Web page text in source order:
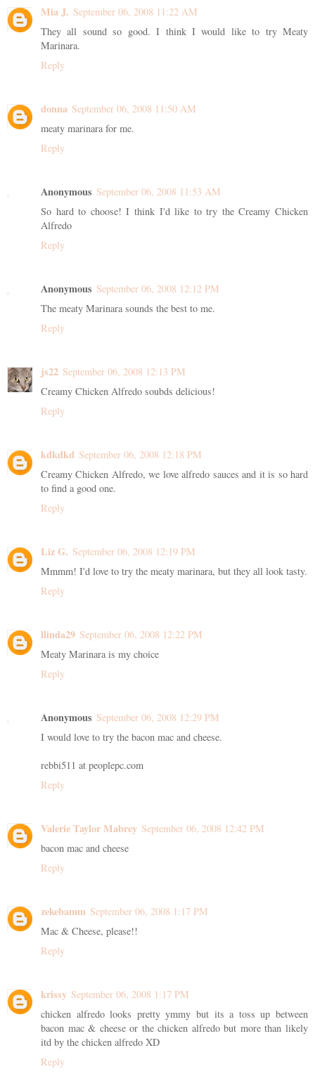
Mia J. September 06, 2008 11:22 AM
They all sound so good. I think I would like to try Meaty
Marinara.
Reply
donna September 06, 2008 11:50 AM
meaty marinara for me.
Reply
Anonymous September 06, 2008 11:53 AM
So hard to choose! I think I'd like to try the Creamy Chicken
Alfredo
Reply
Anonymous September 06, 2008 12:12 PM
The meaty Marinara sounds the best to me.
Reply
js22 September 06, 2008 12:13 PM
Creamy Chicken Alfredo soubds delicious!
Reply
kdkdkd September 06, 2008 12:18 PM
Creamy Chicken Alfredo, we love alfredo sauces and it is so hard
to find a good one.
Reply
Liz G. September 06, 2008 12:19 PM
Mmmm! I'd love to try the meaty marinara, but they all look tasty.
Reply
llinda29 September 06, 2008 12:22 PM
Meaty Marinara is my choice
Reply
Anonymous September 06, 2008 12:29 PM
I would love to try the bacon mac and cheese.
rebbi511 at peoplepc.com
Reply
Valerie Taylor Mabrey September 06, 2008 12:42 PM
bacon mac and cheese
Reply
zekebamm September 06, 2008 1:17 PM
Mac & Cheese, please!!
Reply
krissy September 06, 2008 1:17 PM
chicken alfredo looks pretty ymmy but its a toss up between
bacon mac & cheese or the chicken alfredo but more than likely
itd by the chicken alfredo XD
Reply